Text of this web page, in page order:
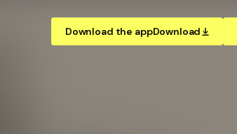
Download the appDownload